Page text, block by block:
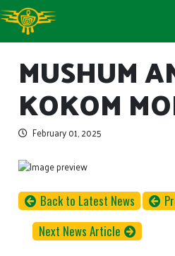
MUSHUM
KOKOM
February 01, 2025
Back to Latest News
Next News Article